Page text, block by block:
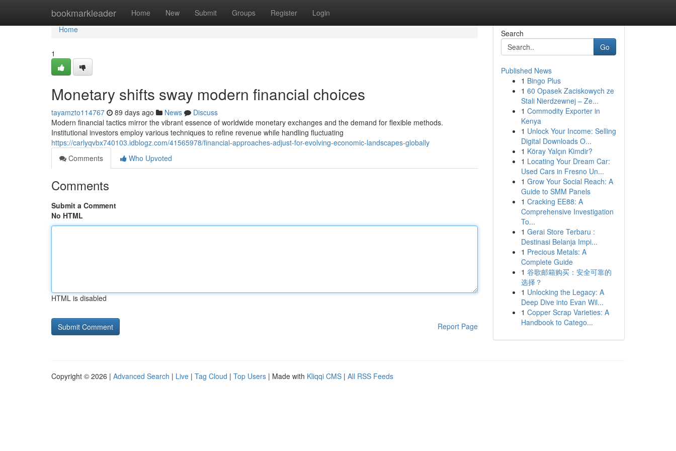
bookmarkleader Home New Submit Groups Register Login
Home
Home
1
Monetary shifts sway modern financial choices
tayamzto114767 89 days ago News
Discuss
Modern financial tactics mirror the vibrant essence of worldwide monetary exchanges and the demand for flexible methods.
Institutional investors employ various techniques to refine revenue while handling fluctuating
https://carlyqvbx740103.idblogz.com/41565978/financial-approaches-adjust-for-evolving-economic-landscapes-globally
Comments
Who Upvoted
Comments
Submit a Comment
No HTML
HTML is disabled
Report Page
Search
Go
Published News
1 Bingo Plus
1 60 Opasek Zaciskowych ze
Stali Nierdzewnej – Ze...
1 Commodity Exporter in
Kenya
1 Unlock Your Income: Selling
Digital Downloads O...
1 Köray Yalçın Kimdir?
1 Locating Your Dream Car:
Used Cars in Fresno Un...
1 Grow Your Social Reach: A
Guide to SMM Panels
1 Cracking EE88: A
Comprehensive Investigation
To...
1 Gerai Store Terbaru :
Destinasi Belanja Impi...
1 Precious Metals: A
Complete Guide
1 谷歌邮箱购买：安全可靠的
选择？
1 Unlocking the Legacy: A
Deep Dive into Evan Wil...
1 Copper Scrap Varieties: A
Handbook to Catego...
Copyright © 2026 | Advanced Search | Live | Tag Cloud | Top Users | Made with Kliqqi CMS | All RSS Feeds